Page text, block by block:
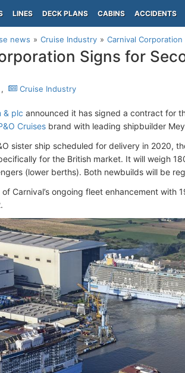
LINES DECK PLANS CABINS ACCIDENTS
news Cruise Industry Carnival
Signs for
Cruise Industry
& plc announced it has signed a contract for
Cruises brand with leading shipbuilder
sister ship scheduled for delivery in 2020,
for the British market. It will weigh
(lower berths). Both newbuilds will be
Carnival’s ongoing fleet enhancement with